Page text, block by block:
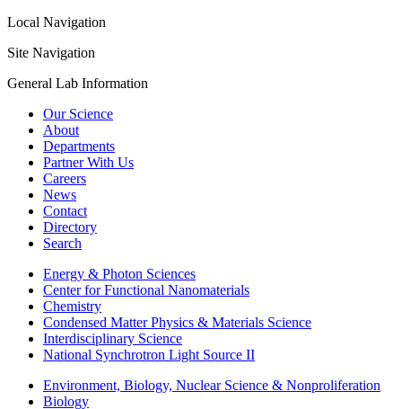
Local Navigation
Site Navigation
General Lab Information
Our Science
About
Departments
Partner With Us
Careers
News
Contact
Directory
Search
Energy & Photon Sciences
Center for Functional Nanomaterials
Chemistry
Condensed Matter Physics & Materials Science
Interdisciplinary Science
National Synchrotron Light Source II
Environment, Biology, Nuclear Science & Nonproliferation
Biology